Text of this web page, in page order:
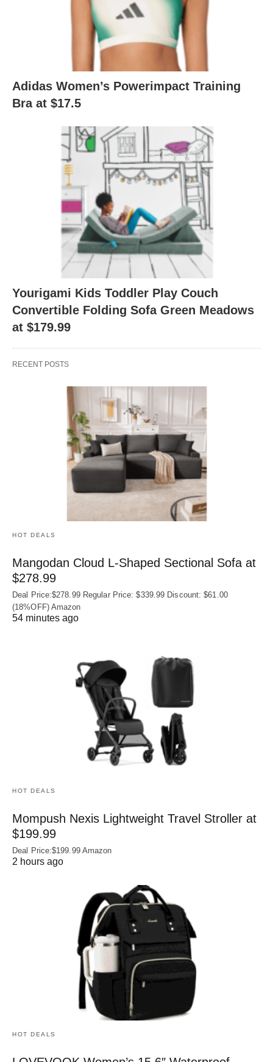
Adidas Women’s Powerimpact Training
Bra at $17.5
Yourigami Kids Toddler Play Couch
Convertible Folding Sofa Green Meadows
at $179.99
RECENT POSTS
HOT DEALS
Mangodan Cloud L-Shaped Sectional Sofa at
$278.99
Deal Price:$278.99 Regular Price: $339.99 Discount: $61.00
(18%OFF) Amazon
54 minutes ago
HOT DEALS
Mompush Nexis Lightweight Travel Stroller at
$199.99
Deal Price:$199.99 Amazon
2 hours ago
HOT DEALS